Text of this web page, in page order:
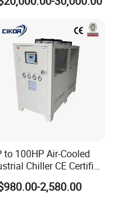
Temperature Low
Industrial Chillers
to 100HP Air-Cooled
Chiller CE Certified
Friendly
Chiller Industrial
2,580.00